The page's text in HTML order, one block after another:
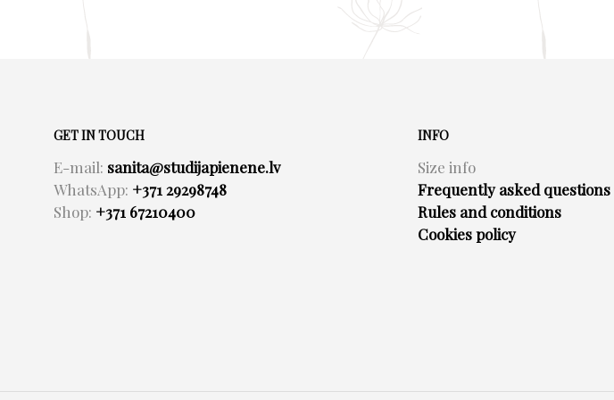
GET IN TOUCH
E-mail: sanita@studijapienene.lv
WhatsApp: +371 29298748
Shop: +371 67210400
INFO
Size info
Frequently asked questions
Rules and conditions
Cookies policy